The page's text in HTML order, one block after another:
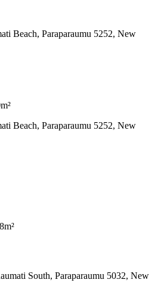
Beach, Paraparaumu 5252, New
Beach, Paraparaumu 5252, New
South, Paraparaumu 5032, New